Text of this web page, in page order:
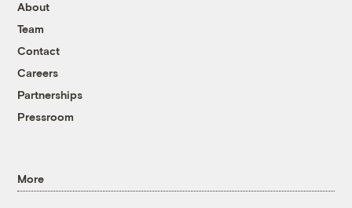
About
Team
Contact
Careers
Partnerships
Pressroom
More